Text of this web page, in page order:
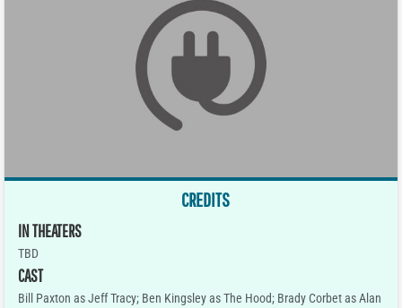
CREDITS
IN THEATERS
TBD
CAST
Bill Paxton as Jeff Tracy; Ben Kingsley as The Hood; Brady Corbet as Alan